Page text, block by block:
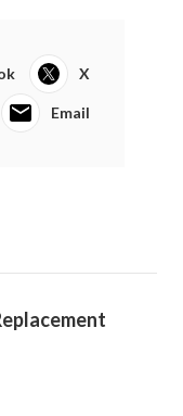
X
Email